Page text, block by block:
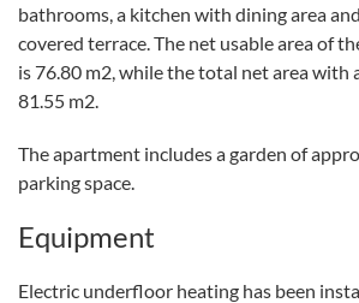
bathrooms, a kitchen with dining area
covered terrace. The net usable area of
is 76.80 m2, while the total net area with
81.55 m2.
The apartment includes a garden of
parking space.
Equipment
Electric underfloor heating has been